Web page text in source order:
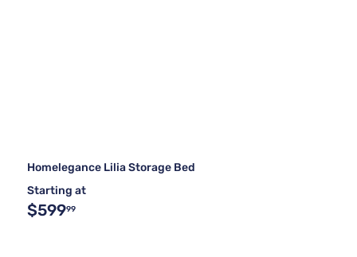
Homelegance Lilia Storage Bed
Starting at
$59999